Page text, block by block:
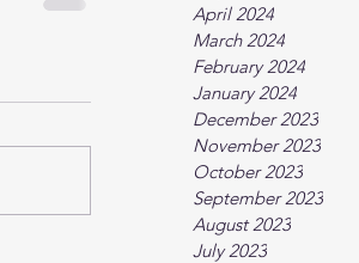
April 2024
March 2024
February 2024
January 2024
December 2023
November 2023
October 2023
September 2023
August 2023
July 2023